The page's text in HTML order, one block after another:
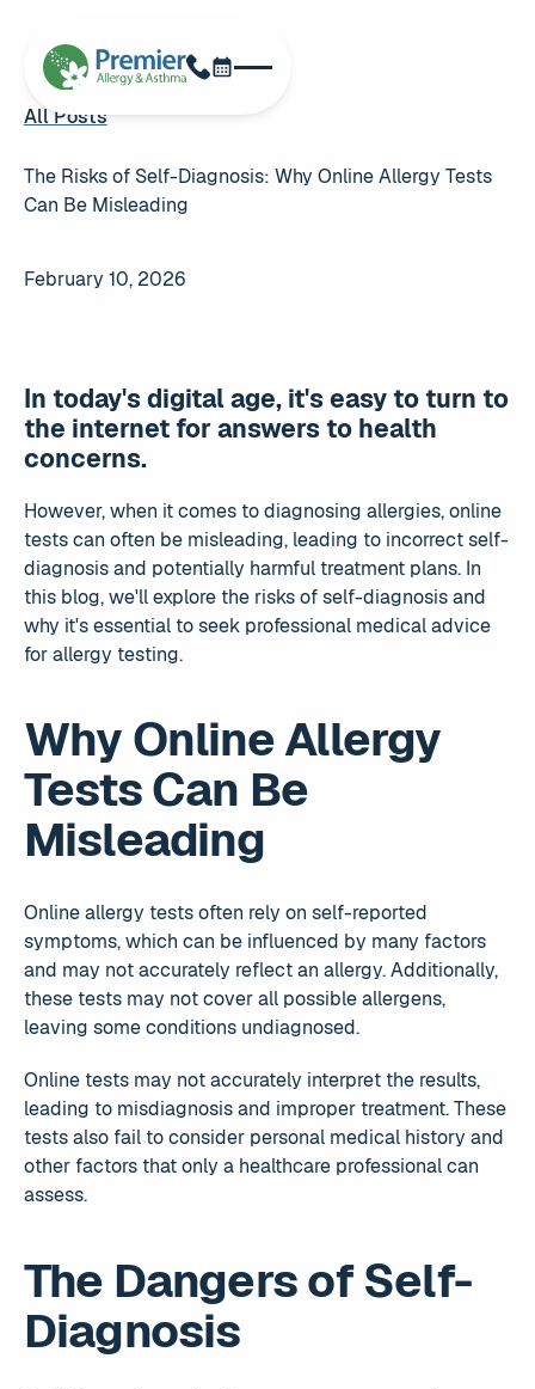
All Posts
All Posts
The Risks of Self-Diagnosis: Why Online Allergy Tests
Can Be Misleading
February 10, 2026
In today's digital age, it's easy to turn to
the internet for answers to health
concerns.
However, when it comes to diagnosing allergies, online
tests can often be misleading, leading to incorrect self-
diagnosis and potentially harmful treatment plans. In
this blog, we'll explore the risks of self-diagnosis and
why it's essential to seek professional medical advice
for allergy testing.
Why Online Allergy
Tests Can Be
Misleading
Online allergy tests often rely on self-reported
symptoms, which can be influenced by many factors
and may not accurately reflect an allergy. Additionally,
these tests may not cover all possible allergens,
leaving some conditions undiagnosed.
Online tests may not accurately interpret the results,
leading to misdiagnosis and improper treatment. These
tests also fail to consider personal medical history and
other factors that only a healthcare professional can
assess.
The Dangers of Self-
Diagnosis